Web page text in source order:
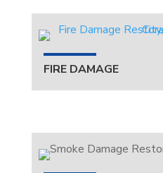
FIRE DAMAGE